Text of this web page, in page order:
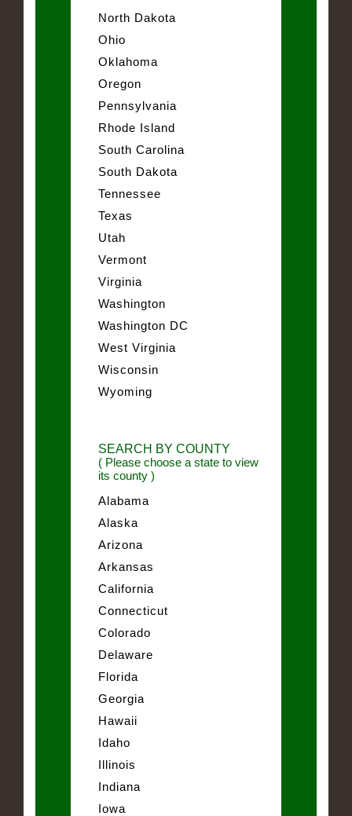
North Dakota
Ohio
Oklahoma
Oregon
Pennsylvania
Rhode Island
South Carolina
South Dakota
Tennessee
Texas
Utah
Vermont
Virginia
Washington
Washington DC
West Virginia
Wisconsin
Wyoming
SEARCH BY COUNTY
( Please choose a state to view
its county )
Alabama
Alaska
Arizona
Arkansas
California
Connecticut
Colorado
Delaware
Florida
Georgia
Hawaii
Idaho
Illinois
Indiana
Iowa